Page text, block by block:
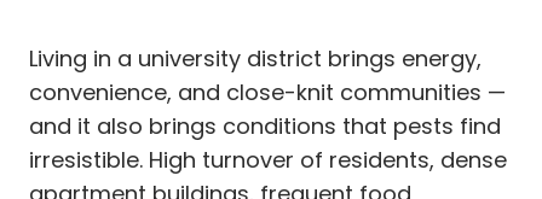
Living in a university district brings energy,
convenience, and close-knit communities —
and it also brings conditions that pests find
irresistible. High turnover of residents, dense